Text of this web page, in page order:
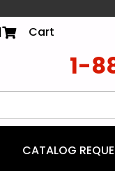
Cart
1-
CATALOG